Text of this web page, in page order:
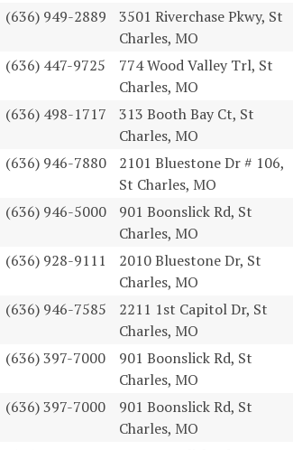
(636) 949-2889
3501 Riverchase Pkwy, St
Charles, MO
(636) 447-9725
774 Wood Valley Trl, St
Charles, MO
(636) 498-1717
313 Booth Bay Ct, St
Charles, MO
(636) 946-7880
2101 Bluestone Dr # 106,
St Charles, MO
(636) 946-5000
901 Boonslick Rd, St
Charles, MO
(636) 928-9111
2010 Bluestone Dr, St
Charles, MO
(636) 946-7585
2211 1st Capitol Dr, St
Charles, MO
(636) 397-7000
901 Boonslick Rd, St
Charles, MO
(636) 397-7000
901 Boonslick Rd, St
Charles, MO